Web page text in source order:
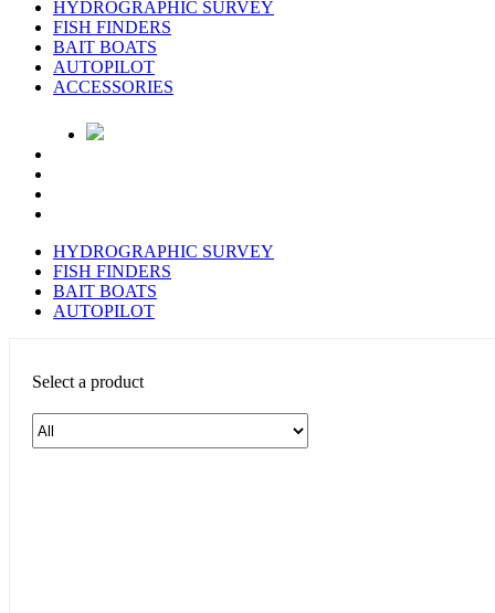
HYDROGRAPHIC SURVEY
FISH FINDERS
BAIT BOATS
AUTOPILOT
ACCESSORIES
HYDROGRAPHIC SURVEY
FISH FINDERS
BAIT BOATS
AUTOPILOT
Select a product